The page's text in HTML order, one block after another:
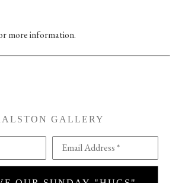
more information.
GALLERY
Email Address *